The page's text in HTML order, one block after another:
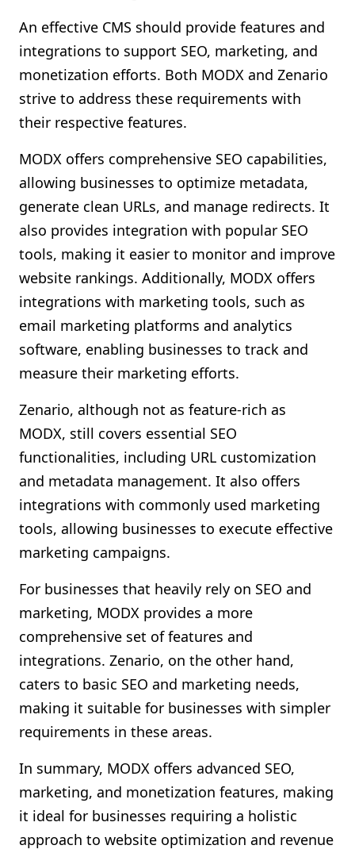
An effective CMS should provide features and
integrations to support SEO, marketing, and
monetization efforts. Both MODX and Zenario
strive to address these requirements with
their respective features.
MODX offers comprehensive SEO capabilities,
allowing businesses to optimize metadata,
generate clean URLs, and manage redirects. It
also provides integration with popular SEO
tools, making it easier to monitor and improve
website rankings. Additionally, MODX offers
integrations with marketing tools, such as
email marketing platforms and analytics
software, enabling businesses to track and
measure their marketing efforts.
Zenario, although not as feature-rich as
MODX, still covers essential SEO
functionalities, including URL customization
and metadata management. It also offers
integrations with commonly used marketing
tools, allowing businesses to execute effective
marketing campaigns.
For businesses that heavily rely on SEO and
marketing, MODX provides a more
comprehensive set of features and
integrations. Zenario, on the other hand,
caters to basic SEO and marketing needs,
making it suitable for businesses with simpler
requirements in these areas.
In summary, MODX offers advanced SEO,
marketing, and monetization features, making
it ideal for businesses requiring a holistic
approach to website optimization and revenue